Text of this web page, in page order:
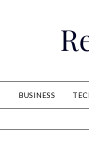
BUSINESS